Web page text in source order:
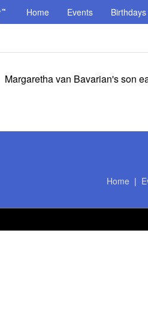
Home Events Birthdays
Margaretha van Bavarian's son
Home |